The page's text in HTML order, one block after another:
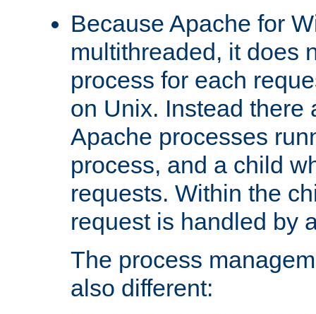
Because Apache for
multithreaded, it does
process for each
on Unix. Instead there
Apache processes
process, and a child
requests. Within the
request is handled by
The process
also different: